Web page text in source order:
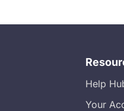
Help
Your